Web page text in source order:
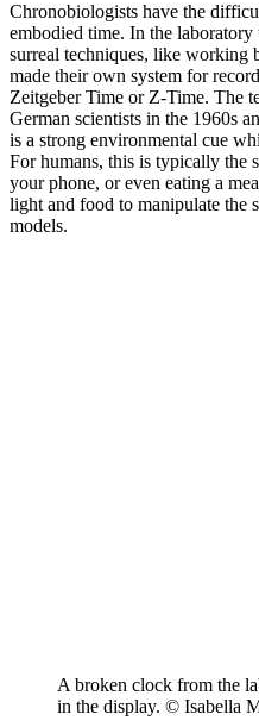
Chronobiologists have the
embodied time. In the laboratory
surreal techniques, like working
made their own system for
Zeitgeber Time or Z-Time. The
German scientists in the 1960s
is a strong environmental cue
For humans, this is typically the
your phone, or even eating a
light and food to manipulate the
models.
A broken clock from the
in the display. © Isabella